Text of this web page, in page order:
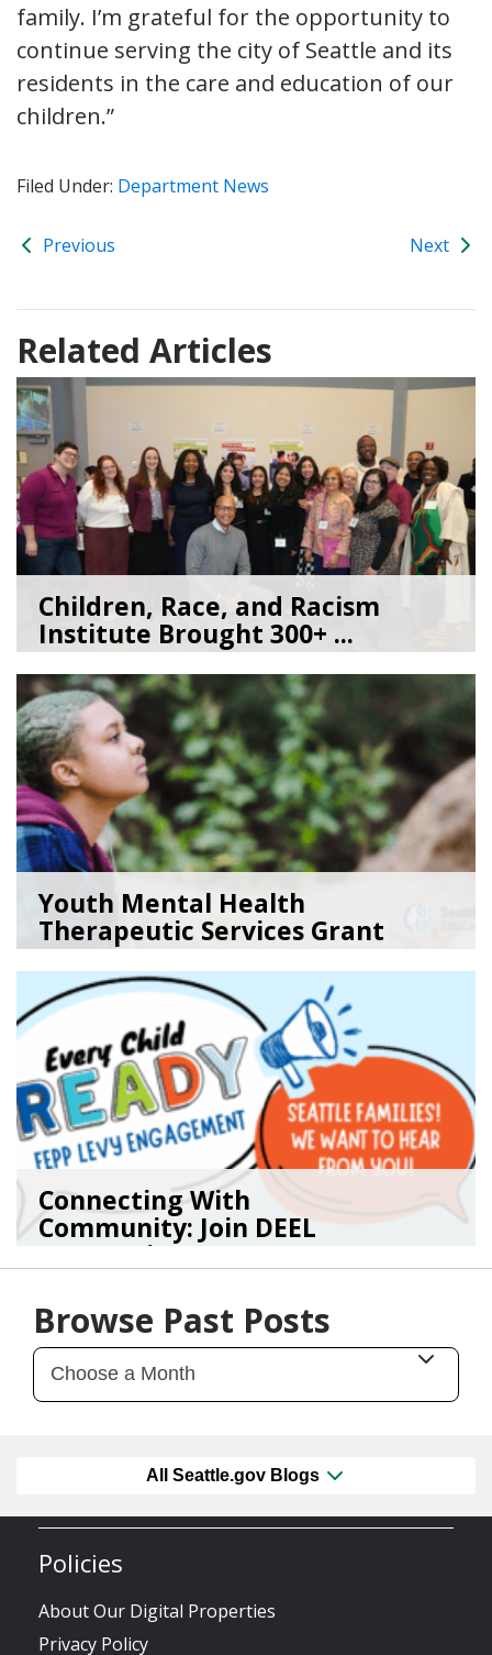
family. I’m grateful for the opportunity to
continue serving the city of Seattle and its
residents in the care and education of our
children.”
Filed Under: Department News
Previous Next
Related Articles
Children, Race, and Racism
Institute Brought 300+ ...
05/22/26byKate Jacobs
Youth Mental Health
Therapeutic Services Grant
Ope...
05/18/26byKristina Clark
Connecting With
Community: Join DEEL
For Continu...
Browse Past Posts
All Seattle.gov Blogs
Policies
About Our Digital Properties
Privacy Policy